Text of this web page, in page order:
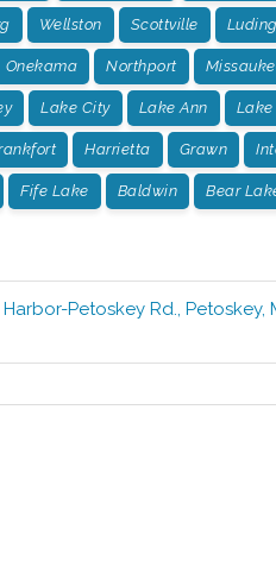
Wellston Scottville
Onekama Northport
Lake City Lake Ann
Harrietta Grawn
Fife Lake Baldwin Bear
Harbor-Petoskey Rd.,Petoskey,